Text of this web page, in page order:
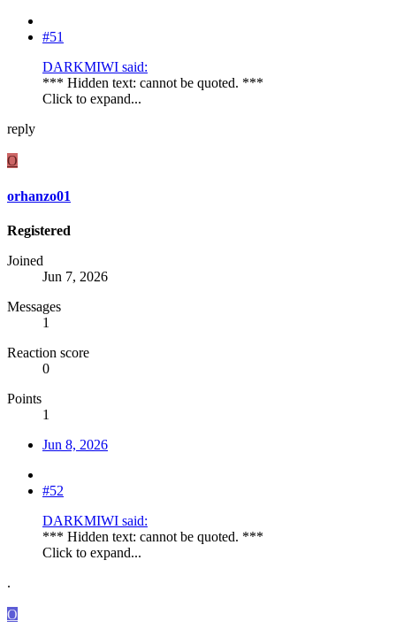
#51
DARKMIWI said:
*** Hidden text: cannot be quoted. ***
Click to expand...
reply
O
orhanzo01
Registered
Joined
Jun 7, 2026
Messages
1
Reaction score
0
Points
1
Jun 8, 2026
#52
DARKMIWI said:
*** Hidden text: cannot be quoted. ***
Click to expand...
.
O